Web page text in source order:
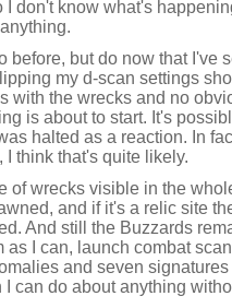
I don't know what's
before, but do now that I've
my d-scan settings
with the wrecks and no
is about to start. It's
halted as a reaction. In
I think that's quite likely.
of wrecks visible in the
and if it's a relic site
And still the Buzzards
as I can, launch combat
and seven
I can do about anything